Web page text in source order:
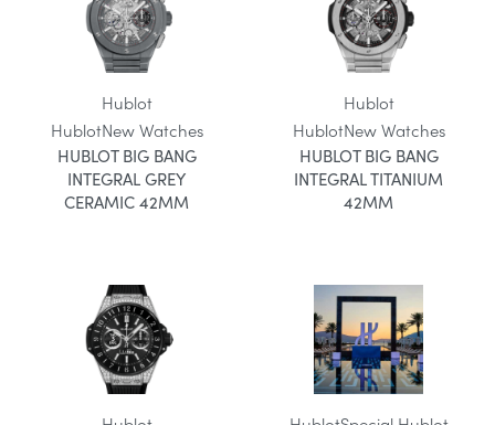
Hublot
HublotNew Watches
HUBLOT BIG BANG
INTEGRAL GREY
CERAMIC 42MM
Hublot
HublotNew Watches
HUBLOT BIG BANG
INTEGRAL TITANIUM
42MM